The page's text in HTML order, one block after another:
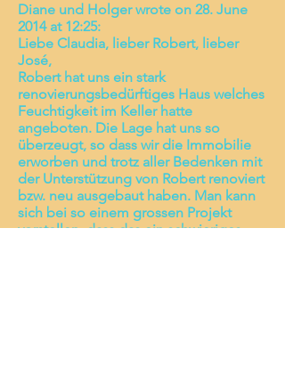
Diane und Holger wrote on 28. June
2014 at 12:25:
Liebe Claudia, lieber Robert, lieber
José,
Robert hat uns ein stark
renovierungsbedürftiges Haus welches
Feuchtigkeit im Keller hatte
angeboten. Die Lage hat uns so
überzeugt, so dass wir die Immobilie
erworben und trotz aller Bedenken mit
der Unterstützung von Robert renoviert
bzw. neu ausgebaut haben. Man kann
sich bei so einem grossen Projekt
vorstellen, dass das ein schwieriges